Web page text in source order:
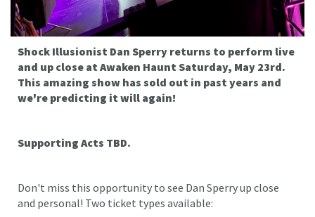
Shock Illusionist Dan Sperry returns to perform live
and up close at Awaken Haunt Saturday, May 23rd.
This amazing show has sold out in past years and
we're predicting it will again!
Supporting Acts TBD.
Don't miss this opportunity to see Dan Sperry up close
and personal! Two ticket types available: